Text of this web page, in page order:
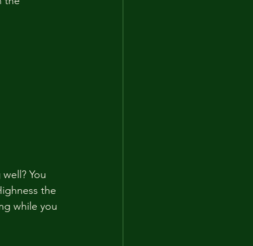
You
the
while you